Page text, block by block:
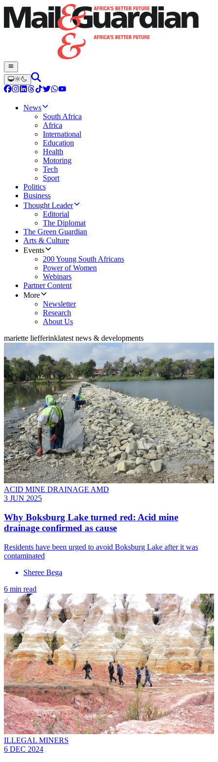
News
South Africa
Africa
International
Education
Health
Motoring
Tech
Sport
Politics
Business
Thought Leader
Editorial
The Diplomat
The Green Guardian
Arts & Culture
Events
200 Young South Africans
Power of Women
Webinars
Partner Content
More
Newsletter
Research
About Us
mariette liefferinklatest news & developments
ACID MINE DRAINAGE AMD
3 JUN 2025
Why Boksburg Lake turned red: Acid mine
drainage confirmed as cause
Residents have been urged to avoid Boksburg Lake after it was
contaminated
Sheree Bega
6 min read
ILLEGAL MINERS
6 DEC 2024